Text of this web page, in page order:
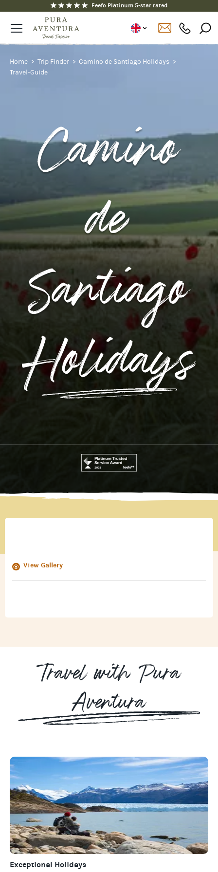
Fully ATOL and ABTOT protected
Home Trip Finder
Camino de Santiago Holidays
Travel-Guide
Camino
de
Santiago
Holidays
View Gallery
Travel with Pura
Aventura
Exceptional Holidays